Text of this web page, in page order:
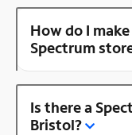
How do I
Spectrum
Is there a
Bristol?